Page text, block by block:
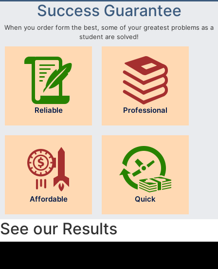
Success Guarantee
When you order form the best, some of your greatest problems as a
student are solved!
Reliable Professional
Affordable Quick
See our Results